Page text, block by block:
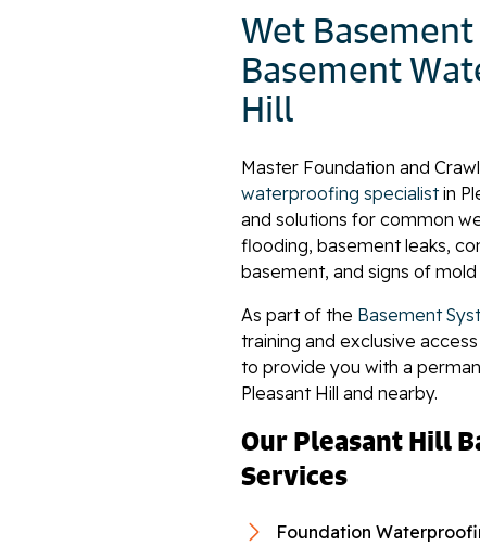
Wet
Basement
Hill
Master Foundation and
waterproofing specialistin
and solutions for common
flooding, basement leaks,
basement, and signs of mold
As part of the Basement
training and exclusive
to provide you with a
Pleasant Hill and nearby.
Our Pleasant Hill
Services
Foundation